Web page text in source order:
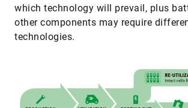
which technology will prevail, plus
other components may require
technologies.